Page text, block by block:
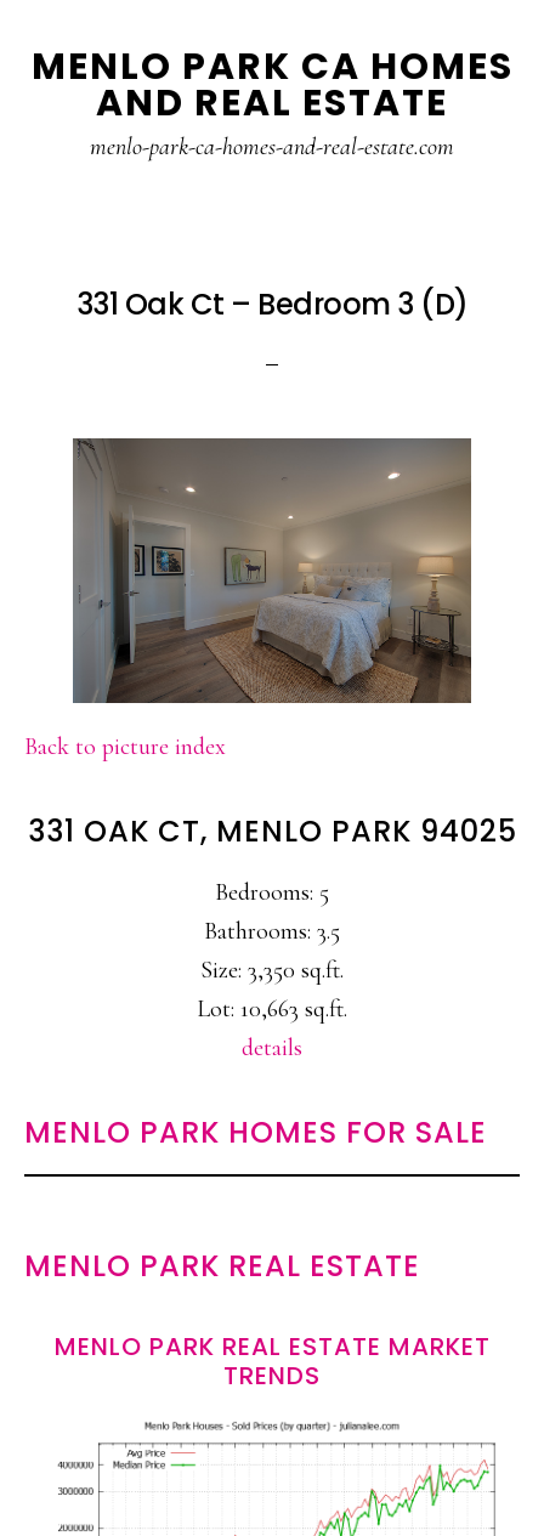
to
to
MENLO PARK CA HOMES
AND REAL ESTATE
menlo-park-ca-homes-and-real-estate.com
331 Oak Ct – Bedroom 3 (D)
Back to picture index
331 OAK CT, MENLO PARK 94025
Bedrooms: 5
Bathrooms: 3.5
Size: 3,350 sq.ft.
Lot: 10,663 sq.ft.
details
MENLO PARK HOMES FOR SALE
MENLO PARK REAL ESTATE
MENLO PARK REAL ESTATE MARKET
TRENDS